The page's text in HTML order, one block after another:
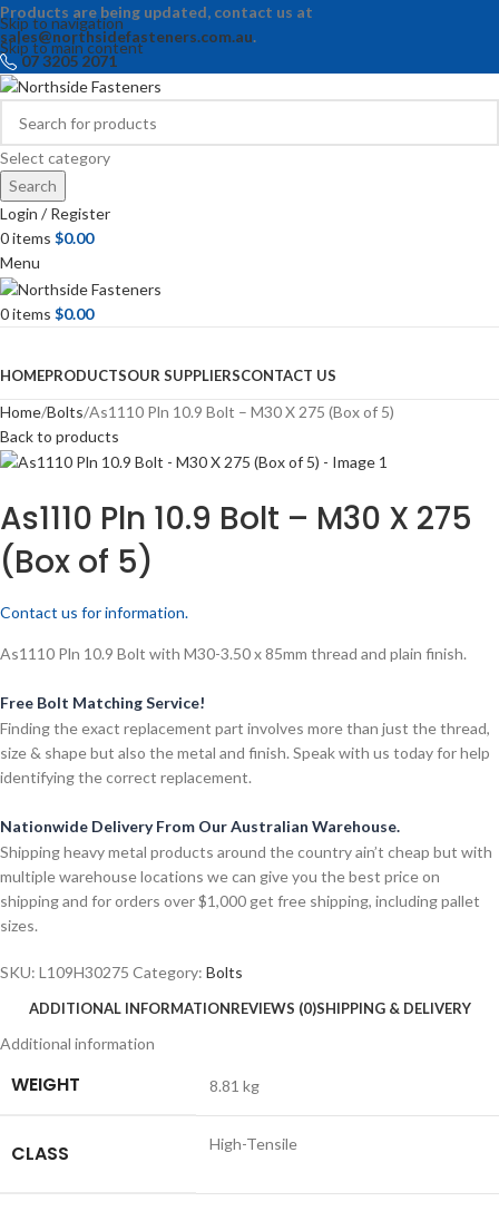
Skip to navigation
Skip to main content
Products are being updated, contact us at
sales@northsidefasteners.com.au.
07 3205 2071
Select category
Search
Login / Register
0items $0.00
Menu
0items $0.00
HOMEPRODUCTSOUR SUPPLIERSCONTACT US
Home Bolts As1110 Pln 10.9 Bolt – M30 X 275 (Box of 5)
Back to products
As1110 Pln 10.9 Bolt – M30 X 275
(Box of 5)
Contact us for information.
As1110 Pln 10.9 Bolt with M30-3.50 x 85mm thread and plain finish.
Free Bolt Matching Service!
Finding the exact replacement part involves more than just the thread,
size & shape but also the metal and finish. Speak with us today for help
identifying the correct replacement.
Nationwide Delivery From Our Australian Warehouse.
Shipping heavy metal products around the country ain’t cheap but with
multiple warehouse locations we can give you the best price on
shipping and for orders over $1,000 get free shipping, including pallet
sizes.
SKU: L109H30275 Category: Bolts
ADDITIONAL INFORMATIONREVIEWS (0)SHIPPING & DELIVERY
Additional information
WEIGHT 8.81 kg
CLASS High-Tensile